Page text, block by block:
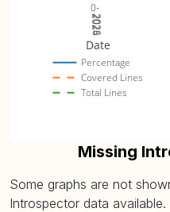
2024
2025
2026
0
Percentage
Covered Lines
Total Lines
Date
Missing
Some graphs are not
Introspector data